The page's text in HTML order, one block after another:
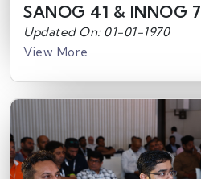
SANOG 41 & INNOG 7
Updated On: 01-01-1970
View More